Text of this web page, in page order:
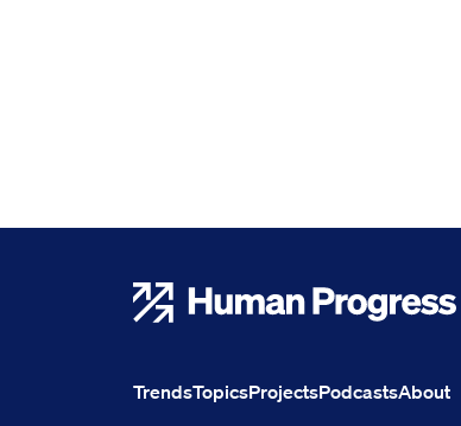
TrendsTopicsProjectsPodcastsAbout